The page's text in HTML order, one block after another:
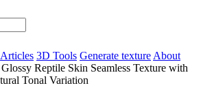
Articles 3D Tools Generate texture About
Glossy Reptile Skin Seamless Texture with
Tonal Variation